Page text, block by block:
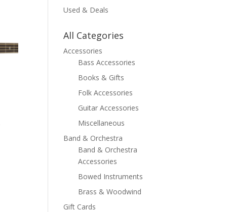
Used & Deals
All Categories
Accessories
Bass Accessories
Books & Gifts
Folk Accessories
Guitar Accessories
Miscellaneous
Band & Orchestra
Band & Orchestra
Accessories
Bowed Instruments
Brass & Woodwind
Gift Cards